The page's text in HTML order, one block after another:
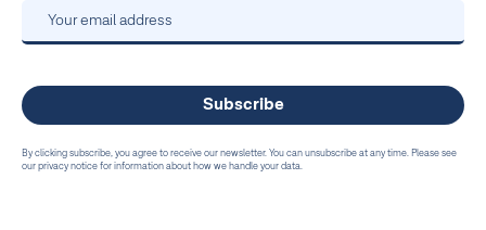
By clicking subscribe, you agree to receive our newsletter. You can unsubscribe at any time. Please see
our privacy notice for information about how we handle your data.